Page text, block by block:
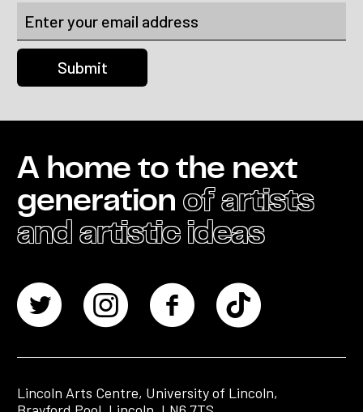
A home to the next
generation of artists
and artistic ideas
Lincoln Arts Centre, University of Lincoln,